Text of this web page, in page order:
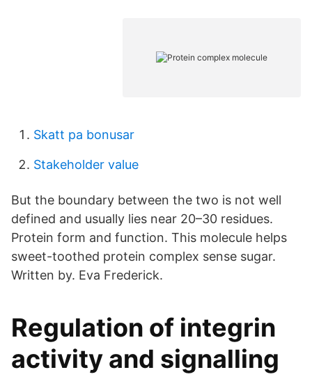
Skatt pa bonusar
Stakeholder value
But the boundary between the two is not well
defined and usually lies near 20–30 residues.
Protein form and function. This molecule helps
sweet-toothed protein complex sense sugar.
Written by. Eva Frederick.
Regulation of integrin
activity and signalling